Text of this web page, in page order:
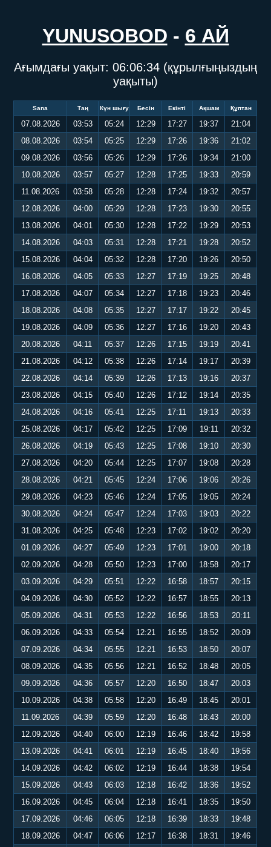
YUNUSOBOD - 6 АЙ
Ағымдағы уақыт: 06:06:35 (құрылғыңыздың
уақыты)
Sana Таң Күн шығу Бесін Екінті Ақшам Құптан
07.08.2026 03:53 05:24 12:29 17:27 19:37
21:04
08.08.2026
03:54 05:25 12:29 17:26 19:36
21:02
09.08.2026
03:56 05:26 12:29 17:26 19:34
21:00
10.08.2026
03:57 05:27 12:28 17:25 19:33
20:59
11.08.2026
03:58 05:28 12:28 17:24 19:32
20:57
12.08.2026
04:00 05:29 12:28 17:23 19:30
20:55
13.08.2026
04:01 05:30 12:28 17:22 19:29
20:53
14.08.2026
04:03 05:31 12:28 17:21 19:28
20:52
15.08.2026
04:04 05:32 12:28 17:20 19:26
20:50
16.08.2026
04:05 05:33 12:27 17:19 19:25
20:48
17.08.2026
04:07 05:34 12:27 17:18 19:23
20:46
18.08.2026
04:08 05:35 12:27 17:17 19:22
20:45
19.08.2026
04:09 05:36 12:27 17:16 19:20
20:43
20.08.2026
04:11 05:37 12:26 17:15 19:19
20:41
21.08.2026
04:12 05:38 12:26 17:14 19:17
20:39
22.08.2026
04:14 05:39 12:26 17:13 19:16
20:37
23.08.2026
04:15 05:40 12:26 17:12 19:14
20:35
24.08.2026
04:16 05:41 12:25 17:11 19:13
20:33
25.08.2026
04:17 05:42 12:25 17:09 19:11
20:32
26.08.2026
04:19 05:43 12:25 17:08 19:10
20:30
27.08.2026
04:20 05:44 12:25 17:07 19:08
20:28
28.08.2026
04:21 05:45 12:24 17:06 19:06
20:26
29.08.2026
04:23 05:46 12:24 17:05 19:05
20:24
30.08.2026
04:24 05:47 12:24 17:03 19:03
20:22
31.08.2026
04:25 05:48 12:23 17:02 19:02
20:20
01.09.2026
04:27 05:49 12:23 17:01 19:00
20:18
02.09.2026
04:28 05:50 12:23 17:00 18:58
20:17
03.09.2026
04:29 05:51 12:22 16:58 18:57
20:15
04.09.2026
04:30 05:52 12:22 16:57 18:55
20:13
05.09.2026
04:31 05:53 12:22 16:56 18:53
20:11
06.09.2026
04:33 05:54 12:21 16:55 18:52
20:09
07.09.2026
04:34 05:55 12:21 16:53 18:50
20:07
08.09.2026
04:35 05:56 12:21 16:52 18:48
20:05
09.09.2026
04:36 05:57 12:20 16:50 18:47
20:03
10.09.2026
04:38 05:58 12:20 16:49 18:45
20:01
11.09.2026
04:39 05:59 12:20 16:48 18:43
20:00
12.09.2026
04:40 06:00 12:19 16:46 18:42
19:58
13.09.2026
04:41 06:01 12:19 16:45 18:40
19:56
14.09.2026
04:42 06:02 12:19 16:44 18:38
19:54
15.09.2026
04:43 06:03 12:18 16:42 18:36
19:52
16.09.2026
04:45 06:04 12:18 16:41 18:35
19:50
17.09.2026
04:46 06:05 12:18 16:39 18:33
19:48
18.09.2026
04:47 06:06 12:17 16:38 18:31
19:46